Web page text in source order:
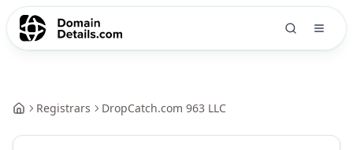
Registrars DropCatch.com 963 LLC